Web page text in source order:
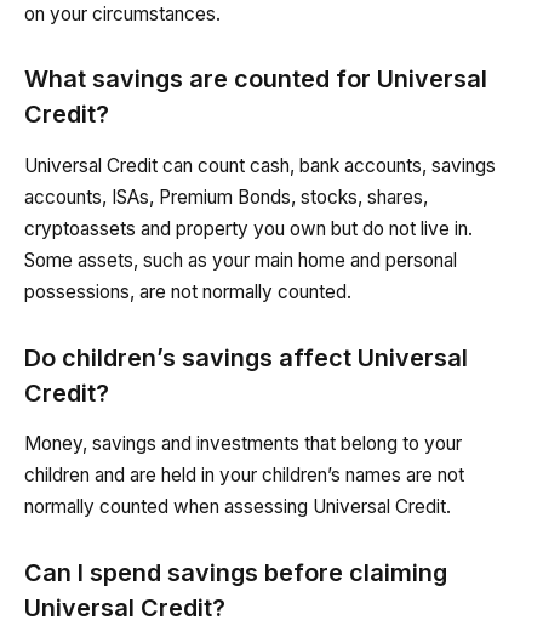
on your circumstances.
What savings are counted for Universal
Credit?
Universal Credit can count cash, bank accounts, savings
accounts, ISAs, Premium Bonds, stocks, shares,
cryptoassets and property you own but do not live in.
Some assets, such as your main home and personal
possessions, are not normally counted.
Do children’s savings affect Universal
Credit?
Money, savings and investments that belong to your
children and are held in your children’s names are not
normally counted when assessing Universal Credit.
Can I spend savings before claiming
Universal Credit?